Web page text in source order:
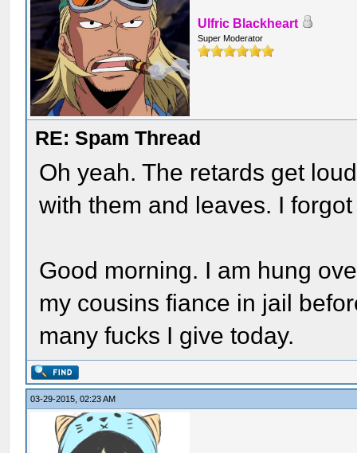
Ulfric Blackheart
Super Moderator
RE: Spam Thread
Oh yeah. The retards get
with them and leaves. I
Good morning. I am hung
my cousins fiance in jail
many fucks I give today.
03-29-2015, 02:23 AM